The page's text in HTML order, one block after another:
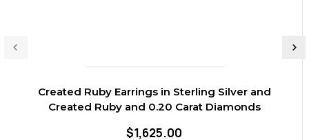
Created Ruby Earrings in Sterling Silver and
Created Ruby and 0.20 Carat Diamonds
$1,625.00